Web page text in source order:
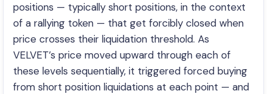
positions — typically short positions, in the context
of a rallying token — that get forcibly closed when
price crosses their liquidation threshold. As
VELVET’s price moved upward through each of
these levels sequentially, it triggered forced buying
from short position liquidations at each point — and